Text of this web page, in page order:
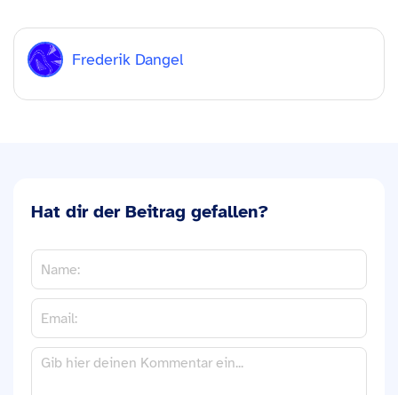
Frederik Dangel
Hat dir der Beitrag gefallen?